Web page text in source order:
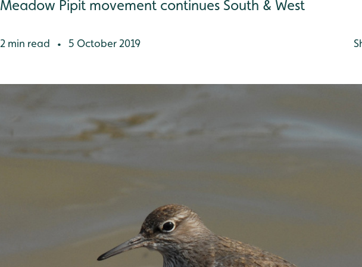
Meadow Pipit movement continues South & West
2 min read • 5 October 2019